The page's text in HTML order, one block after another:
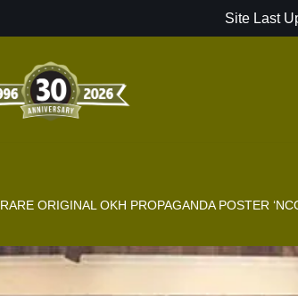
Site Last
RARE ORIGINAL OKH PROPAGANDA POSTER